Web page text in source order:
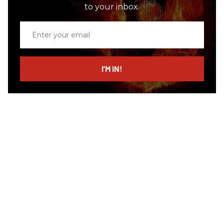
to your inbox.
email
I’M IN!